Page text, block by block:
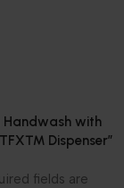
Handwash with
Dispenser”
fields are